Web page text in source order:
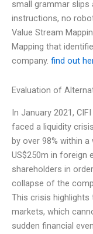
small grammar slips
instructions, no
Value Stream
Mapping that
company. find out
Evaluation of
In January 2021,
faced a liquidity
by over 98% within
US$250m in foreign
shareholders in
collapse of the
This crisis highlights
markets, which
sudden financial